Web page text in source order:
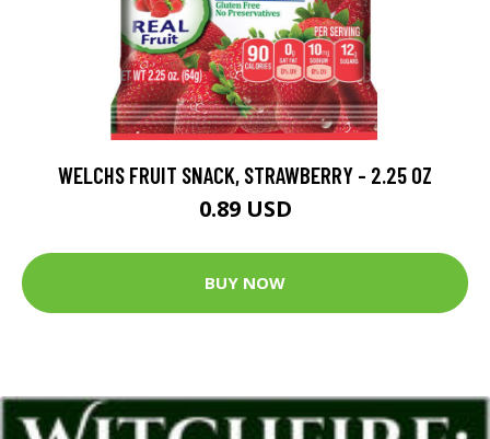
WELCHS FRUIT SNACK, STRAWBERRY - 2.25 OZ
0.89 USD
BUY NOW